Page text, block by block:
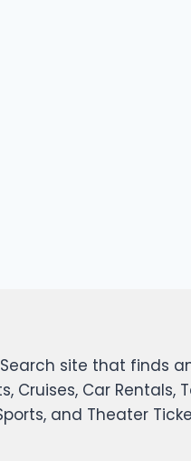
site that finds
Cruises, Car Rentals,
and Theater